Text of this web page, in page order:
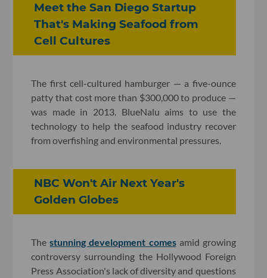
Meet the San Diego Startup
That's Making Seafood from
Cell Cultures​
The first cell-cultured hamburger — a five-ounce
patty that cost more than $300,000 to produce —
was made in 2013. BlueNalu aims to use the
technology to help the seafood industry recover
from overfishing and environmental pressures.
NBC Won't Air Next Year's
Golden Globes
Thestunning development comesamid growing
controversy surrounding the Hollywood Foreign
Press Association's lack of diversity and questions